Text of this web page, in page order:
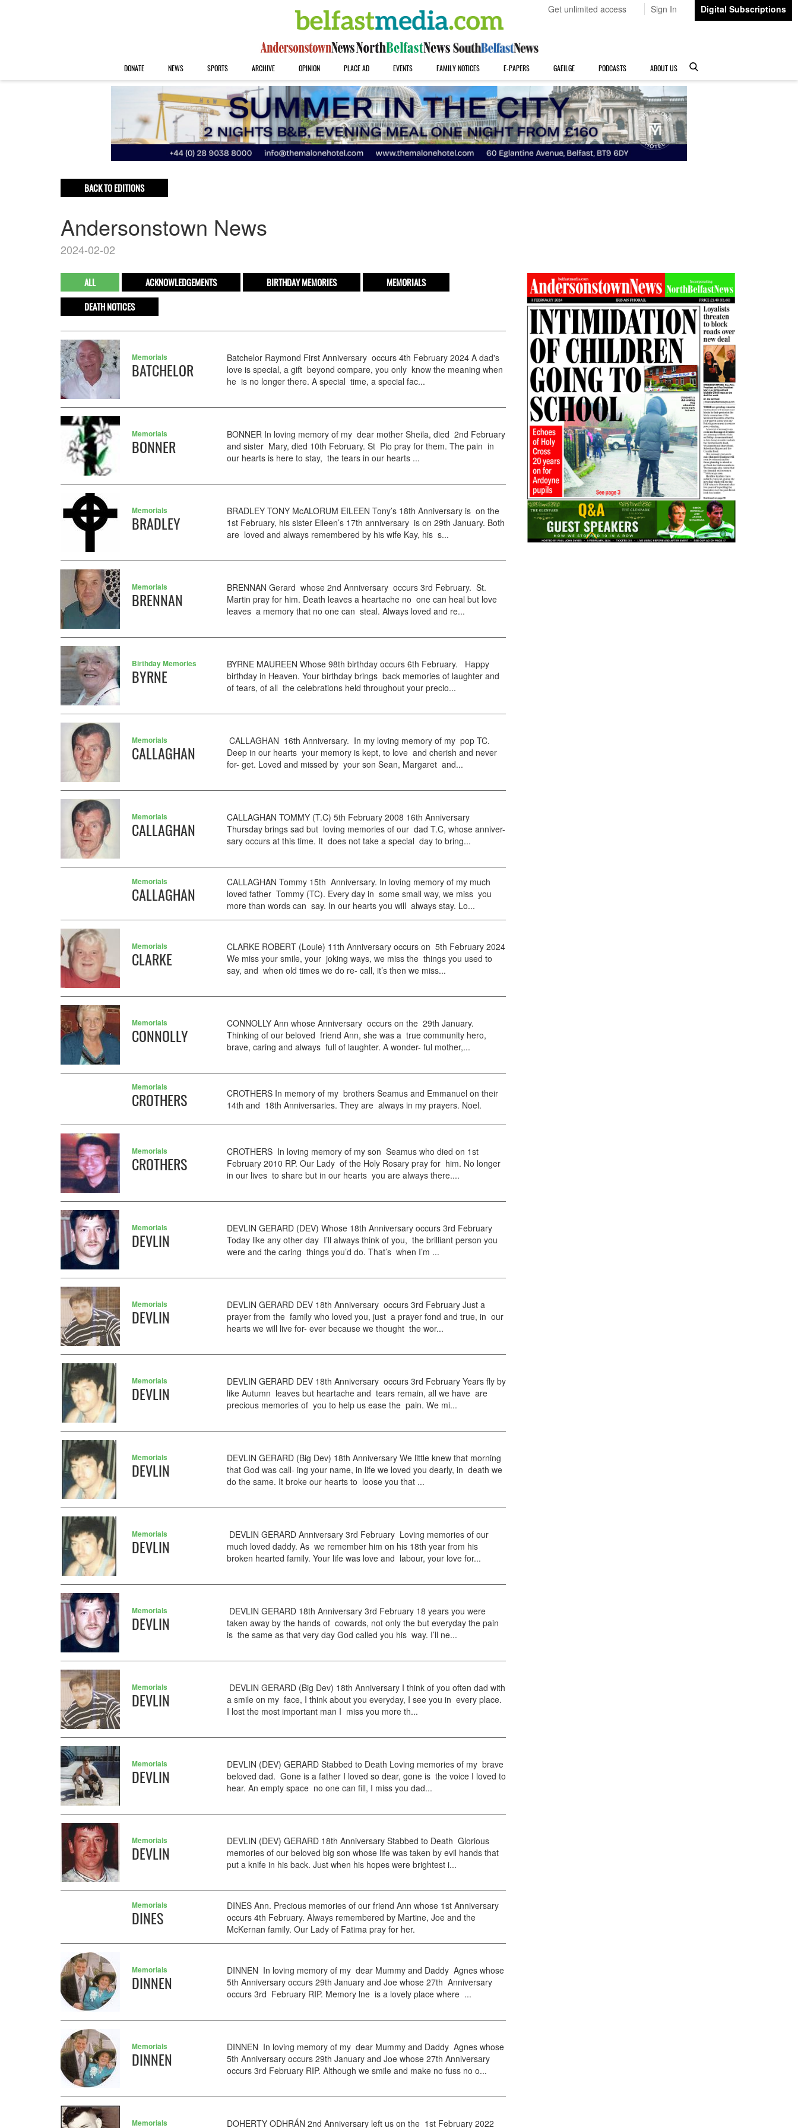
Get unlimited access Sign In Digital Subscriptions
DONATE NEWS SPORTS ARCHIVE OPINION PLACE AD EVENTS FAMILY NOTICES E-PAPERS GAEILGE PODCASTS ABOUT US
BACK TO EDITIONS
Andersonstown News
2024-02-02
ALL ACKNOWLEDGEMENTS BIRTHDAY MEMORIES
MEMORIALS
DEATH NOTICES
Memorials
BATCHELOR
Batchelor Raymond First Anniversary occurs 4th February 2024 A dad's
love is special, a gift beyond compare, you only know the meaning when
he is no longer there. A special time, a special fac...
Memorials
BONNER
BONNER In loving memory of my dear mother Sheila, died 2nd February
and sister Mary, died 10th February. St Pio pray for them. The pain in
our hearts is here to stay, the tears in our hearts ...
Memorials
BRADLEY
BRADLEY TONY McALORUM EILEEN Tony’s 18th Anniversary is on the
1st February, his sister Eileen’s 17th anniversary is on 29th January. Both
are loved and always remembered by his wife Kay, his s...
Memorials
BRENNAN
BRENNAN Gerard whose 2nd Anniversary occurs 3rd February. St.
Martin pray for him. Death leaves a heartache no one can heal but love
leaves a memory that no one can steal. Always loved and re...
Birthday Memories
BYRNE
BYRNE MAUREEN Whose 98th birthday occurs 6th February. Happy
birthday in Heaven. Your birthday brings back memories of laughter and
of tears, of all the celebrations held throughout your precio...
Memorials
CALLAGHAN
CALLAGHAN 16th Anniversary. In my loving memory of my pop TC.
Deep in our hearts your memory is kept, to love and cherish and never
for- get. Loved and missed by your son Sean, Margaret and...
Memorials
CALLAGHAN
CALLAGHAN TOMMY (T.C) 5th February 2008 16th Anniversary
Thursday brings sad but loving memories of our dad T.C, whose anniver-
sary occurs at this time. It does not take a special day to bring...
Memorials
CALLAGHAN
CALLAGHAN Tommy 15th Anniversary. In loving memory of my much
loved father Tommy (TC). Every day in some small way, we miss you
more than words can say. In our hearts you will always stay. Lo...
Memorials
CLARKE
CLARKE ROBERT (Louie) 11th Anniversary occurs on 5th February 2024
We miss your smile, your joking ways, we miss the things you used to
say, and when old times we do re- call, it’s then we miss...
Memorials
CONNOLLY
CONNOLLY Ann whose Anniversary occurs on the 29th January.
Thinking of our beloved friend Ann, she was a true community hero,
brave, caring and always full of laughter. A wonder- ful mother,...
Memorials
CROTHERS
CROTHERS In memory of my brothers Seamus and Emmanuel on their
14th and 18th Anniversaries. They are always in my prayers. Noel.
Memorials
CROTHERS
CROTHERS In loving memory of my son Seamus who died on 1st
February 2010 RP. Our Lady of the Holy Rosary pray for him. No longer
in our lives to share but in our hearts you are always there....
Memorials
DEVLIN
DEVLIN GERARD (DEV) Whose 18th Anniversary occurs 3rd February
Today like any other day I’ll always think of you, the brilliant person you
were and the caring things you’d do. That’s when I’m ...
Memorials
DEVLIN
DEVLIN GERARD DEV 18th Anniversary occurs 3rd February Just a
prayer from the family who loved you, just a prayer fond and true, in our
hearts we will live for- ever because we thought the wor...
Memorials
DEVLIN
DEVLIN GERARD DEV 18th Anniversary occurs 3rd February Years fly by
like Autumn leaves but heartache and tears remain, all we have are
precious memories of you to help us ease the pain. We mi...
Memorials
DEVLIN
DEVLIN GERARD (Big Dev) 18th Anniversary We little knew that morning
that God was call- ing your name, in life we loved you dearly, in death we
do the same. It broke our hearts to loose you that ...
Memorials
DEVLIN
DEVLIN GERARD Anniversary 3rd February Loving memories of our
much loved daddy. As we remember him on his 18th year from his
broken hearted family. Your life was love and labour, your love for...
Memorials
DEVLIN
DEVLIN GERARD 18th Anniversary 3rd February 18 years you were
taken away by the hands of cowards, not only the but everyday the pain
is the same as that very day God called you his way. I’ll ne...
Memorials
DEVLIN
DEVLIN GERARD (Big Dev) 18th Anniversary I think of you often dad with
a smile on my face, I think about you everyday, I see you in every place.
I lost the most important man I miss you more th...
Memorials
DEVLIN
DEVLIN (DEV) GERARD Stabbed to Death Loving memories of my brave
beloved dad. Gone is a father I loved so dear, gone is the voice I loved to
hear. An empty space no one can fill, I miss you dad...
Memorials
DEVLIN
DEVLIN (DEV) GERARD 18th Anniversary Stabbed to Death Glorious
memories of our beloved big son whose life was taken by evil hands that
put a knife in his back. Just when his hopes were brightest i...
Memorials
DINES
DINES Ann. Precious memories of our friend Ann whose 1st Anniversary
occurs 4th February. Always remembered by Martine, Joe and the
McKernan family. Our Lady of Fatima pray for her.
Memorials
DINNEN
DINNEN In loving memory of my dear Mummy and Daddy Agnes whose
5th Anniversary occurs 29th January and Joe whose 27th Anniversary
occurs 3rd February RIP. Memory lne is a lovely place where ...
Memorials
DINNEN
DINNEN In loving memory of my dear Mummy and Daddy Agnes whose
5th Anniversary occurs 29th January and Joe whose 27th Anniversary
occurs 3rd February RIP. Although we smile and make no fuss no o...
Memorials DOHERTY ODHRÁN 2nd Anniversary left us on the 1st February 2022